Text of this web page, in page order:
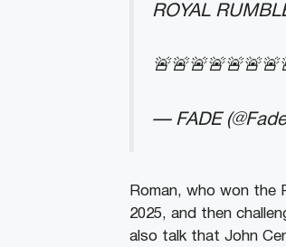
ROYAL
— FADE
Roman, who won the
2025, and then
also talk that John